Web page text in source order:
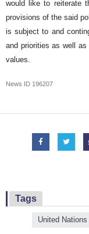
would like to reiterate
provisions of the said
is subject to and
and priorities as well
values.
News ID 196207
Tags
United Nations